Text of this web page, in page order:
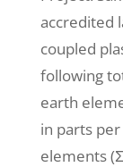
accredited
coupled
following
earth
in parts
elements